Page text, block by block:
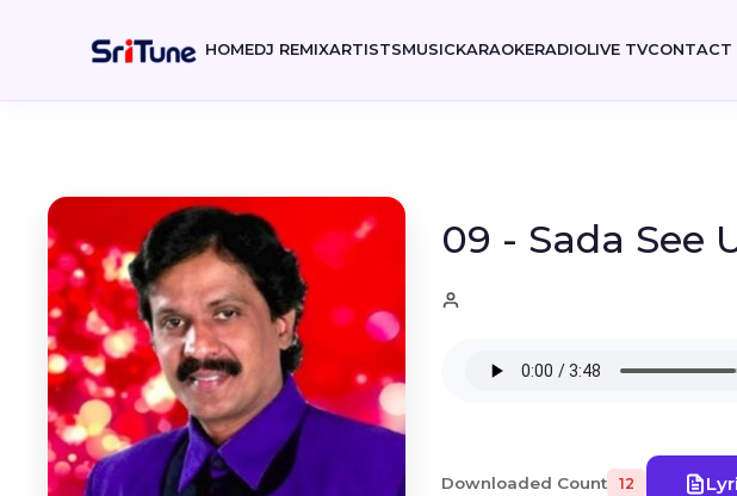
HOMEDJ REMIXARTISTSMUSICKARAOKERADIOLIVE TVCONTACT
09 - Sada See
Downloaded Count 12